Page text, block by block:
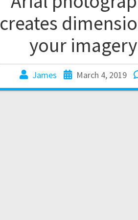
creates
your imagery
James March 4, 2019